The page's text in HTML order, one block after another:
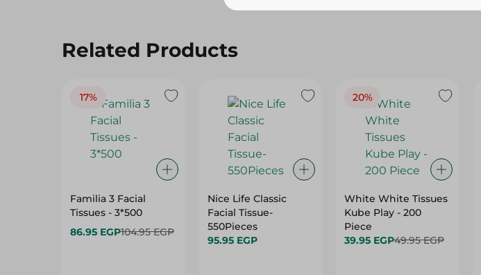
Related Products
17%
Familia 3 Facial
Tissues - 3*500
86.95 EGP104.95 EGP
Nice Life Classic
Facial Tissue-
550Pieces
95.95 EGP
20%
White White Tissues
Kube Play - 200
Piece
39.95 EGP49.95 EGP